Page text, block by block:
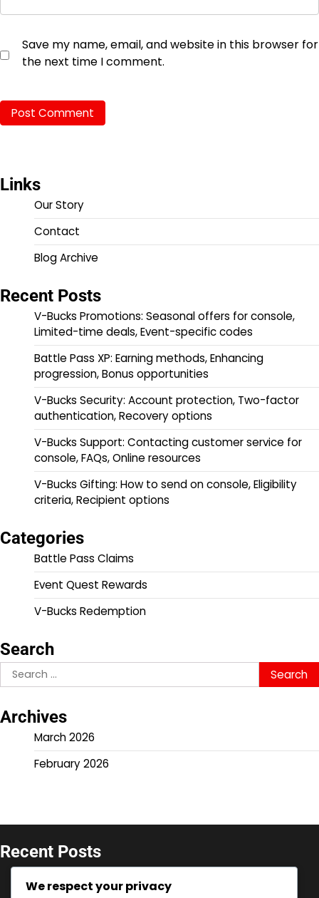
Save my name, email, and website in this browser for
the next time I comment.
Links
Our Story
Contact
Blog Archive
Recent Posts
V-Bucks Promotions: Seasonal offers for console,
Limited-time deals, Event-specific codes
Battle Pass XP: Earning methods, Enhancing
progression, Bonus opportunities
V-Bucks Security: Account protection, Two-factor
authentication, Recovery options
V-Bucks Support: Contacting customer service for
console, FAQs, Online resources
V-Bucks Gifting: How to send on console, Eligibility
criteria, Recipient options
Categories
Battle Pass Claims
Event Quest Rewards
V-Bucks Redemption
Search
Search
for:
Archives
March 2026
February 2026
Recent Posts
V-Bucks Promotions: Seasonal offers for console,
Limited-time deals, Event-specific codes
We respect your privacy